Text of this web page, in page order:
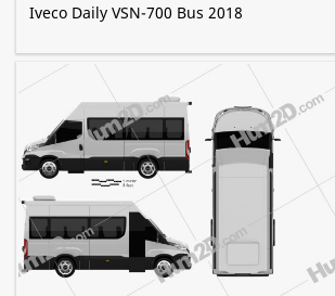
Iveco Daily VSN-700 Bus 2018